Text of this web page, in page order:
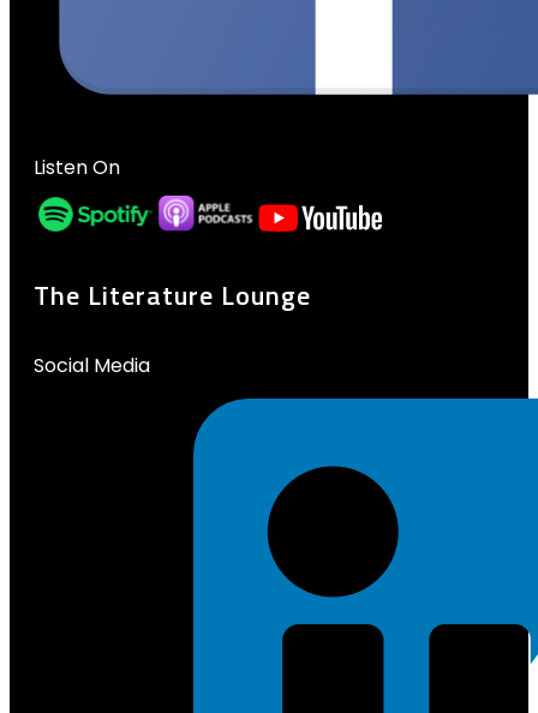
Listen On
The Literature Lounge
Social Media